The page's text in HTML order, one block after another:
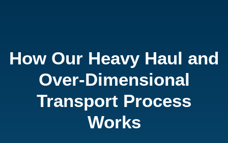
How Our Heavy Haul and
Over-Dimensional
Transport Process
Works